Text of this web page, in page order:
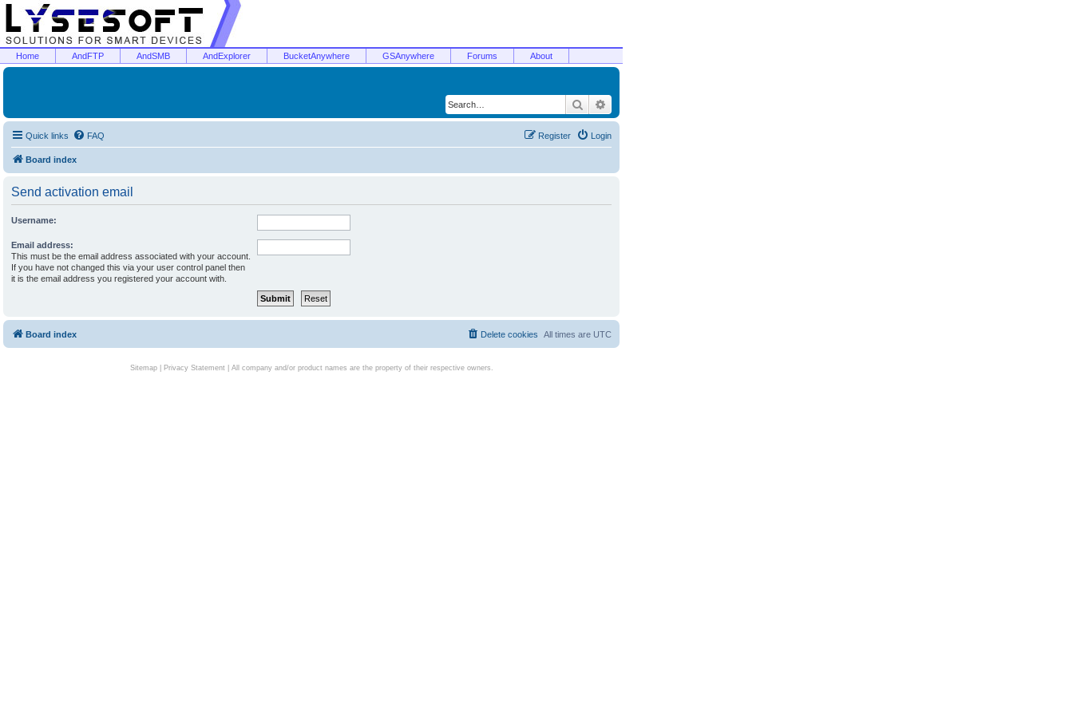
Home AndFTP AndSMB AndExplorer BucketAnywhere GSAnywhere Forums About
Search
Quick links FAQ Login
Register
Board index
Send activation email
Username:
Email address:
This must be the email address associated with your account.
If you have not changed this via your user control panel then
it is the email address you registered your account with.
Board index All times are UTC
Delete cookies
Sitemap| Privacy Statement| All company and/or product names are the property of their respective owners.